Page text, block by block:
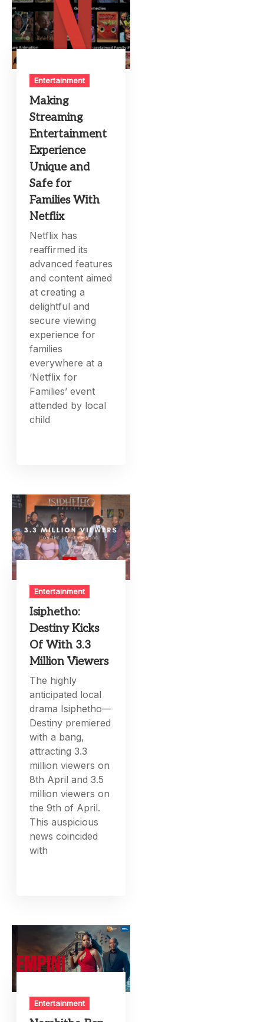
Entertainment
Making
Streaming
Entertainment
Experience
Unique and
Safe for
Families With
Netflix
Netflix has
reaffirmed its
advanced features
and content aimed
at creating a
delightful and
secure viewing
experience for
families
everywhere at a
‘Netflix for
Families’ event
attended by local
child
Entertainment
Isiphetho:
Destiny Kicks
Of With 3.3
Million Viewers
The highly
anticipated local
drama Isiphetho—
Destiny premiered
with a bang,
attracting 3.3
million viewers on
8th April and 3.5
million viewers on
the 9th of April.
This auspicious
news coincided
with
Entertainment